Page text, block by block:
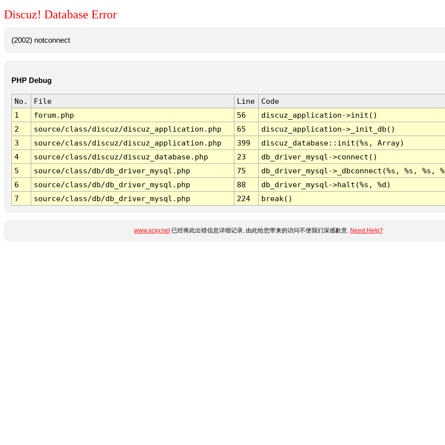
Discuz! Database Error
(2002) notconnect
PHP Debug
No. File Line
Code
1
forum.php 56
discuz_application->init()
2
source/class/discuz/discuz_application.php 65
discuz_application->_init_db()
3
source/class/discuz/discuz_application.php 399
discuz_database::init(%s, Array)
4
source/class/discuz/discuz_database.php 23
db_driver_mysql->connect()
5
source/class/db/db_driver_mysql.php 75
db_driver_mysql->_dbconnect(%s, %s, %s,
6
source/class/db/db_driver_mysql.php 88
db_driver_mysql->halt(%s, %d)
7
source/class/db/db_driver_mysql.php 224 break()
www.xcxy.net已经将此出错信息详细记录, 由此给您带来的访问不便我们深感歉意. Need Help?